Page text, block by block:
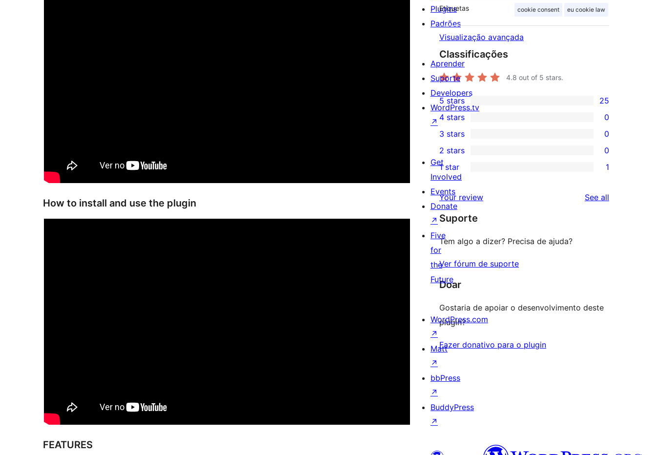
How to install and use the plugin
FEATURES
Etiquetas cookie consent eu cookie law
Visualização avançada
Classificações
4.8 out of 5 stars.
25
5-
star
reviews
5 stars 25
4-
star
reviews
4 stars 0
0
3-
star
3 stars 0
2-
reviews
2 stars 0
1
1-
star
review
1 star 1
Your review See all
Suporte
Tem algo a dizer? Precisa de ajuda?
Ver fórum de suporte
Doar
Gostaria de apoiar o desenvolvimento deste
plugin?
Fazer donativo para o plugin
Plugins
Padrões
Aprender
Suporte
Developers
WordPress.tv
↗
Get
Involved
Events
Donate
↗
Five
for
the
Future
WordPress.com
↗
Matt
↗
bbPress
↗
BuddyPress
↗